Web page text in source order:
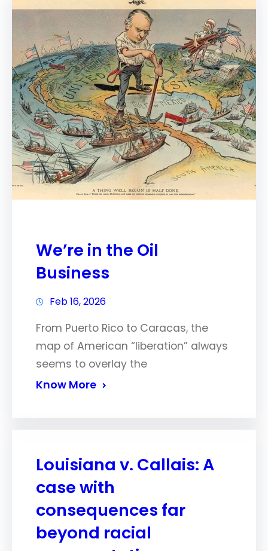
We’re in the Oil
Business
Feb 16, 2026
From Puerto Rico to Caracas, the
map of American “liberation” always
seems to overlay the
Know More
Louisiana v. Callais: A
case with
consequences far
beyond racial